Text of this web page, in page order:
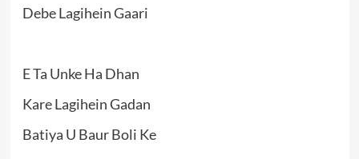
Debe Lagihein Gaari
E Ta Unke Ha Dhan
Kare Lagihein Gadan
Batiya U Baur Boli Ke